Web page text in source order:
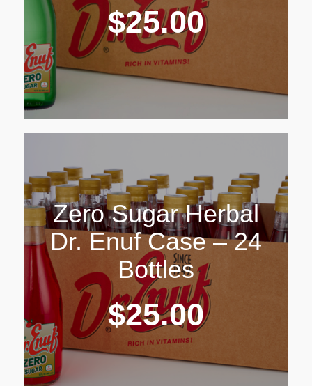
$25.00
Zero Sugar Herbal
Dr. Enuf Case – 24
Bottles
$25.00